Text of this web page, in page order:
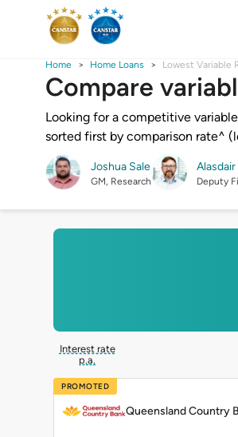
Home Home Loans Lowest Variable
Compare
Looking for a competitive
sorted first by comparison rate^
Joshua Sale
GM, Research Deputy
Interest rate
p.a.
PROMOTED
Queensland Country